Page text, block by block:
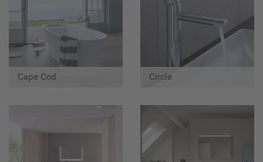
Cape Cod Circle